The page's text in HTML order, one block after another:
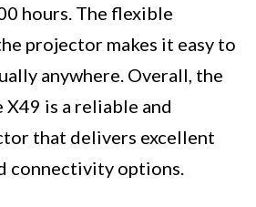
hours. The flexible
projector makes it easy to
anywhere. Overall, the
is a reliable and
that delivers excellent
connectivity options.